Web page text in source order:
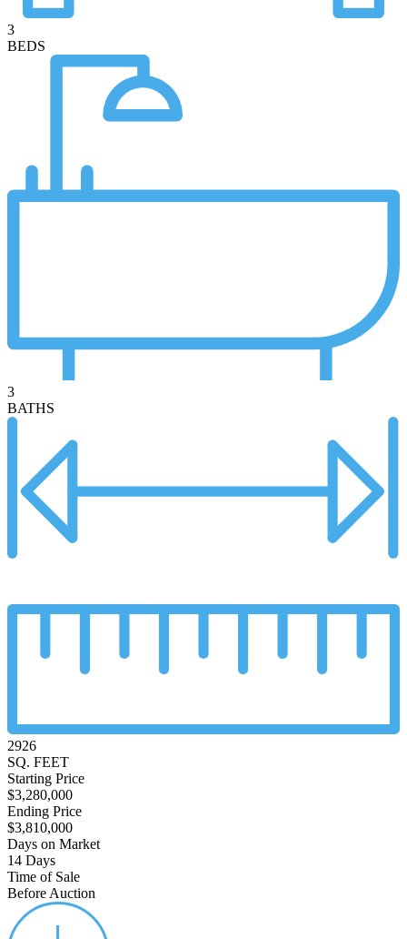
3
BEDS
3
BATHS
2926
SQ. FEET
Starting Price
$3,280,000
Ending Price
$3,810,000
Days on Market
14 Days
Time of Sale
Before Auction